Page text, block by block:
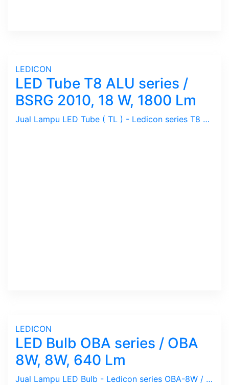
LEDICON
LED Tube T8 ALU series /
BSRG 2010, 18 W, 1800 Lm
Jual Lampu LED Tube ( TL ) - Ledicon series T8 ALU / 18 Watts, 1800 Lumen, Beam Angle 120 Deg. Dimensi 28 ~ 1200 mm, Ambient -20 ~ 40 C.
LEDICON
LED Bulb OBA series / OBA
8W, 8W, 640 Lm
Jual Lampu LED Bulb - Ledicon series OBA-8W / 8 Watts, 640 Lumen, Beam Angle 270 Deg. Dimensi 63 x 127.4 mm, Ambient -40 ~ 60 C.